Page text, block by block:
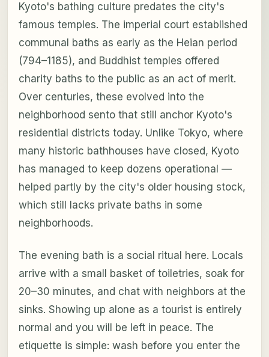
Kyoto's bathing culture predates the city's
famous temples. The imperial court established
communal baths as early as the Heian period
(794–1185), and Buddhist temples offered
charity baths to the public as an act of merit.
Over centuries, these evolved into the
neighborhood sento that still anchor Kyoto's
residential districts today. Unlike Tokyo, where
many historic bathhouses have closed, Kyoto
has managed to keep dozens operational —
helped partly by the city's older housing stock,
which still lacks private baths in some
neighborhoods.
The evening bath is a social ritual here. Locals
arrive with a small basket of toiletries, soak for
20–30 minutes, and chat with neighbors at the
sinks. Showing up alone as a tourist is entirely
normal and you will be left in peace. The
etiquette is simple: wash before you enter the